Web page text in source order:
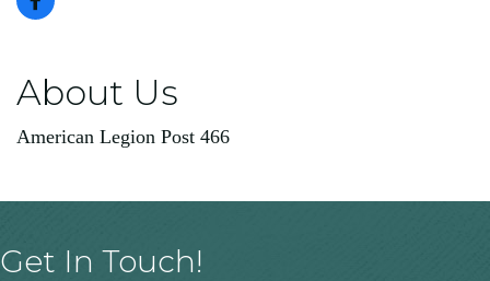
About Us
American Legion Post 466
Get In Touch!